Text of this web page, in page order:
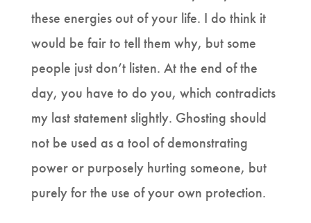
these energies out of your life. I do think it
would be fair to tell them why, but some
people just don’t listen. At the end of the
day, you have to do you, which contradicts
my last statement slightly. Ghosting should
not be used as a tool of demonstrating
power or purposely hurting someone, but
purely for the use of your own protection.